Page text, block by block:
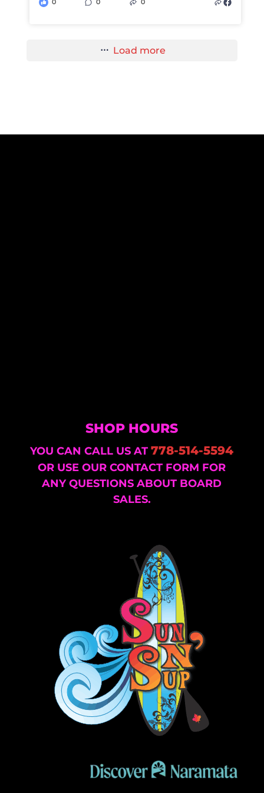
0 0 0
Load more
SHOP HOURS
YOU CAN CALL US AT778-514-5594
OR USE OUR CONTACT FORM FOR
ANY QUESTIONS ABOUT BOARD
SALES.